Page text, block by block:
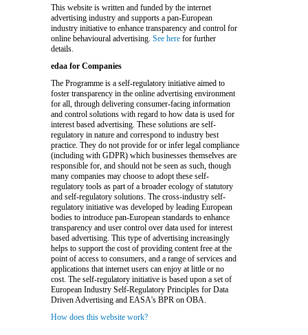
This website is written and funded by the internet
advertising industry and supports a pan-European
industry initiative to enhance transparency and control for
online behavioural advertising. See here for further
details.
edaa for Companies
The Programme is a self-regulatory initiative aimed to
foster transparency in the online advertising environment
for all, through delivering consumer-facing information
and control solutions with regard to how data is used for
interest based advertising. These solutions are self-
regulatory in nature and correspond to industry best
practice. They do not provide for or infer legal compliance
(including with GDPR) which businesses themselves are
responsible for, and should not be seen as such, though
many companies may choose to adopt these self-
regulatory tools as part of a broader ecology of statutory
and self-regulatory solutions. The cross-industry self-
regulatory initiative was developed by leading European
bodies to introduce pan-European standards to enhance
transparency and user control over data used for interest
based advertising. This type of advertising increasingly
helps to support the cost of providing content free at the
point of access to consumers, and a range of services and
applications that internet users can enjoy at little or no
cost. The self-regulatory initiative is based upon a set of
European Industry Self-Regulatory Principles for Data
Driven Advertising and EASA's BPR on OBA.
How does this website work?